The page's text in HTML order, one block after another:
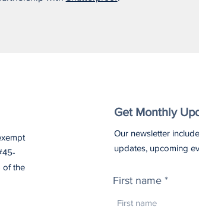
of the
Get Monthly
Our newsletter
updates, upcoming
First name